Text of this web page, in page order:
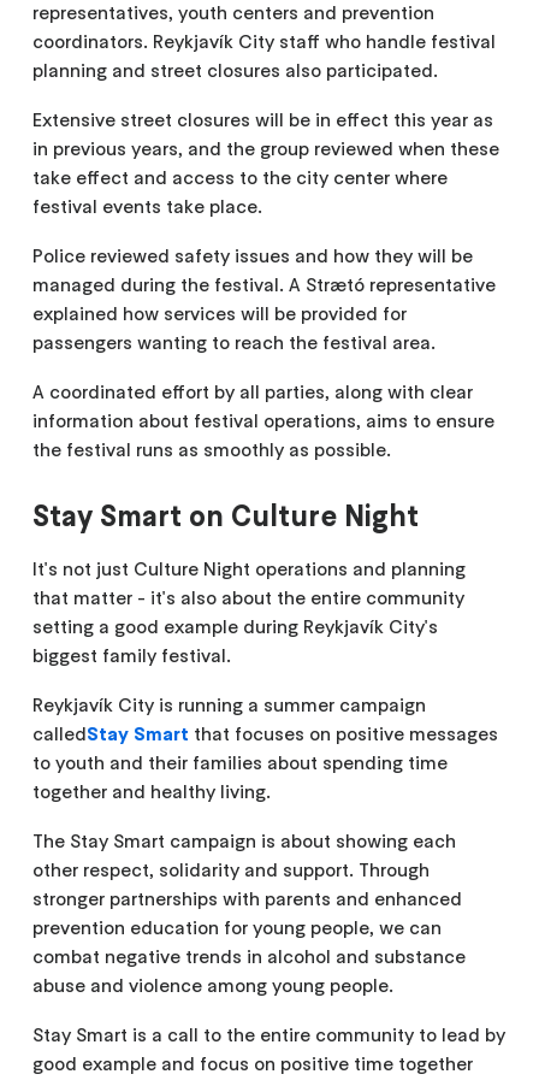
representatives, youth centers and prevention
coordinators. Reykjavík City staff who handle festival
planning and street closures also participated.
Extensive street closures will be in effect this year as
in previous years, and the group reviewed when these
take effect and access to the city center where
festival events take place.
Police reviewed safety issues and how they will be
managed during the festival. A Strætó representative
explained how services will be provided for
passengers wanting to reach the festival area.
A coordinated effort by all parties, along with clear
information about festival operations, aims to ensure
the festival runs as smoothly as possible.
Stay Smart on Culture Night
It's not just Culture Night operations and planning
that matter - it's also about the entire community
setting a good example during Reykjavík City's
biggest family festival.
Reykjavík City is running a summer campaign
calledStay Smart that focuses on positive messages
to youth and their families about spending time
together and healthy living.
The Stay Smart campaign is about showing each
other respect, solidarity and support. Through
stronger partnerships with parents and enhanced
prevention education for young people, we can
combat negative trends in alcohol and substance
abuse and violence among young people.
Stay Smart is a call to the entire community to lead by
good example and focus on positive time together